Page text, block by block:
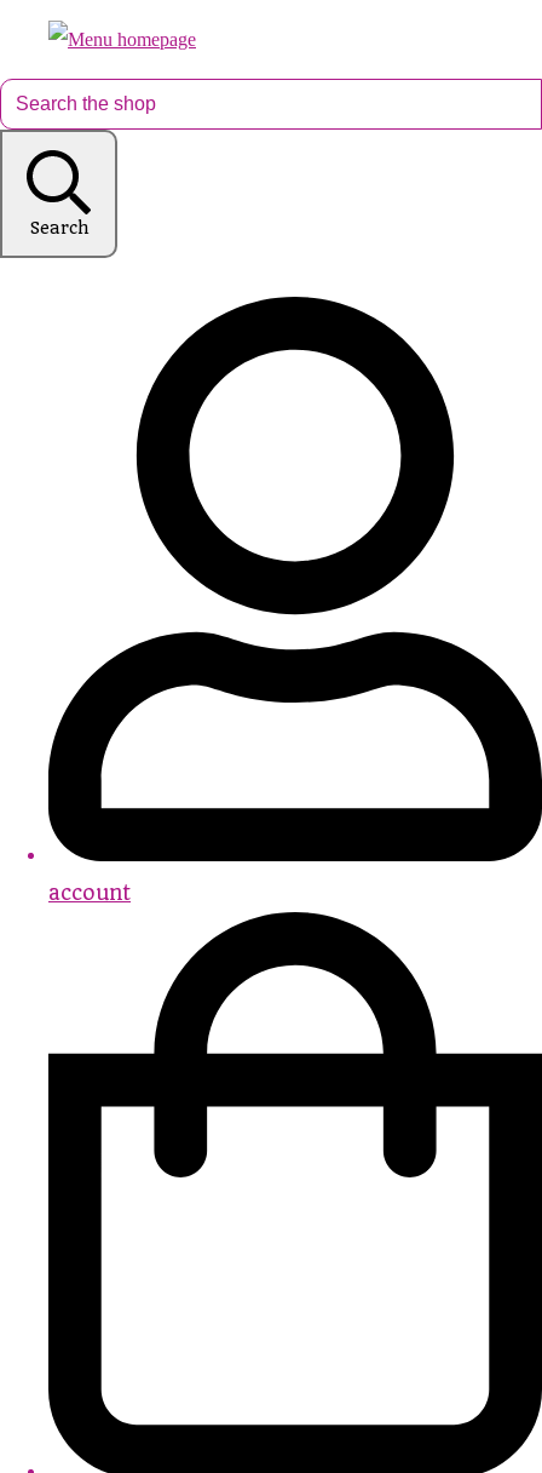
Search
account